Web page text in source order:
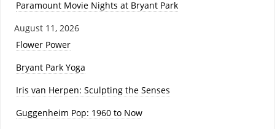
Paramount Movie Nights at Bryant Park
August 11, 2026
Flower Power
Bryant Park Yoga
Iris van Herpen: Sculpting the Senses
Guggenheim Pop: 1960 to Now